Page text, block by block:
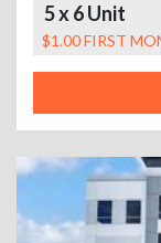
5 x 6 Unit
$1.00 FIRST